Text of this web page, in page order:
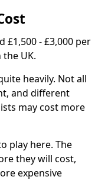
£1,500 - £3,000 per
UK.
heavily. Not all
and different
may cost more
play here. The
they will cost,
expensive